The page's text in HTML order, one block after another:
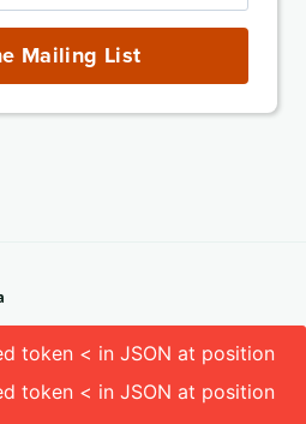
Mailing List
token < in JSON at position
token < in JSON at position